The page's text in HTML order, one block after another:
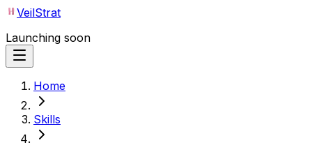
VeilStrat
Launching soon
Home
Skills